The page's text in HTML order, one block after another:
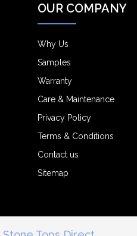
OUR COMPANY
Why Us
Samples
Warranty
Care & Maintenance
Privacy Policy
Terms & Conditions
Contact us
Sitemap